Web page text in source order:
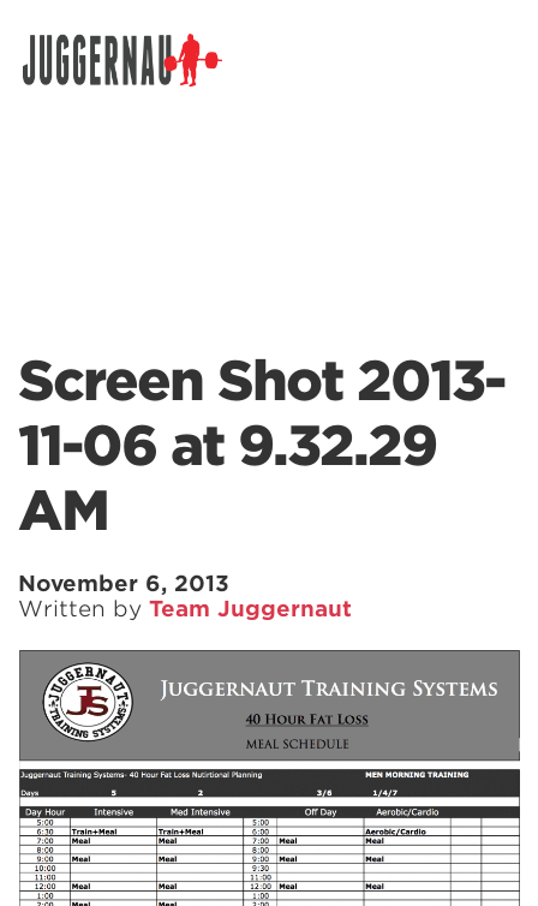
Screen Shot 2013-
11-06 at 9.32.29
AM
November 6, 2013
Written by Team Juggernaut
Search for: